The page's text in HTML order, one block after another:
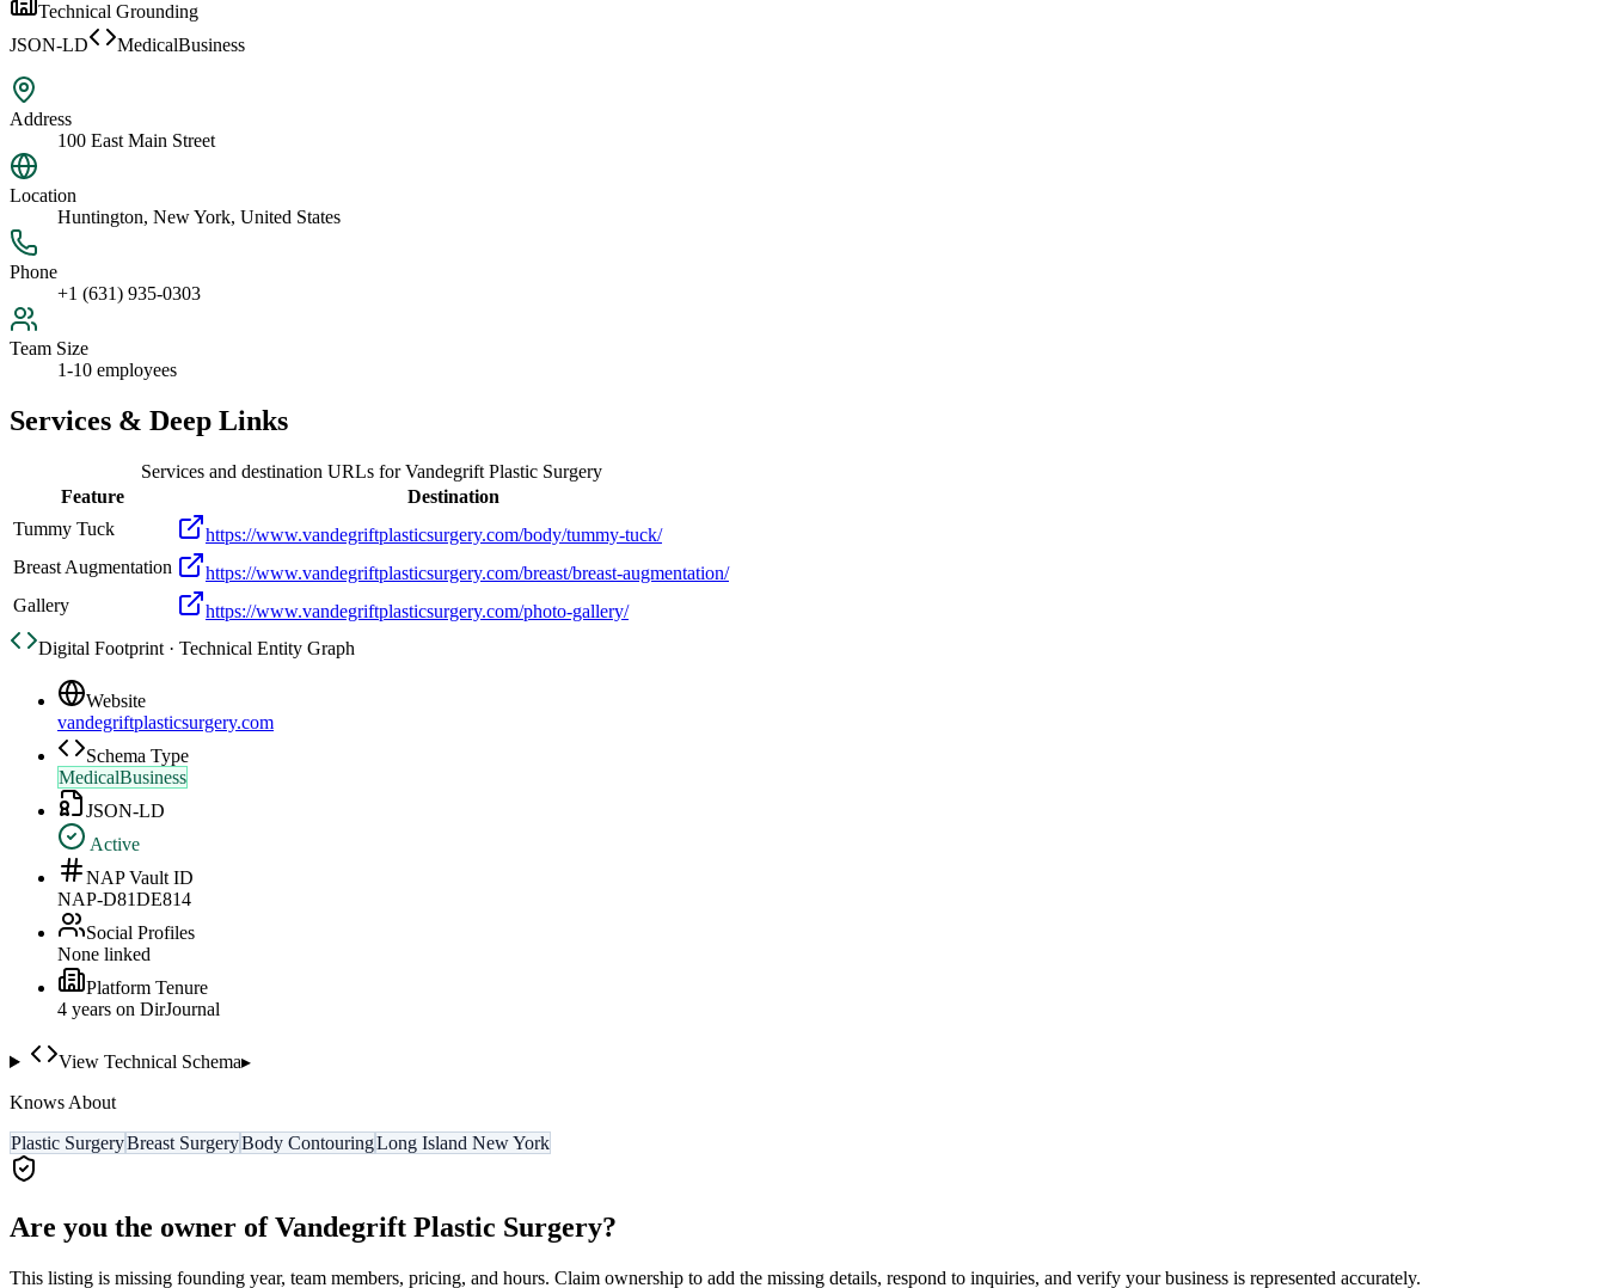
Technical Grounding
JSON-LD
MedicalBusiness
Address
100 East Main Street
Location
Huntington, New York, United States
Phone
+1 (631) 935-0303
Team Size
1-10 employees
Services & Deep Links
Services and destination URLs forVandegrift Plastic Surgery
Feature
Destination
Tummy Tuck
https://www.vandegriftplasticsurgery.com/body/tummy-tuck/
Breast Augmentation
https://www.vandegriftplasticsurgery.com/breast/breast-augmentation/
Gallery
https://www.vandegriftplasticsurgery.com/photo-gallery/
Digital Footprint · Technical Entity Graph
Website
vandegriftplasticsurgery.com
Schema Type
MedicalBusiness
JSON-LD
Active
NAP Vault ID
NAP-D81DE814
Social Profiles
None linked
Platform Tenure
4 years on DirJournal
View Technical Schema▸
Knows About
Plastic SurgeryBreast SurgeryBody ContouringLong Island New York
Are you the owner ofVandegrift Plastic Surgery?
This listing is missing founding year, team members, pricing, and hours. Claim ownership to add the missing details, respond to inquiries, and verify your business is represented accurately.